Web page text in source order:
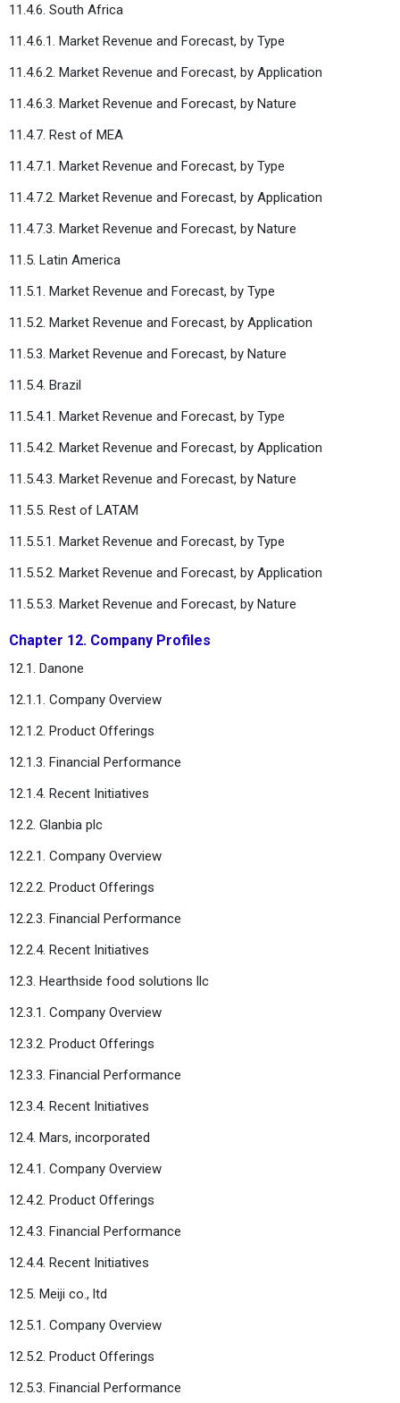
11.4.6. South Africa
11.4.6.1. Market Revenue and Forecast, by Type
11.4.6.2. Market Revenue and Forecast, by Application
11.4.6.3. Market Revenue and Forecast, by Nature
11.4.7. Rest of MEA
11.4.7.1. Market Revenue and Forecast, by Type
11.4.7.2. Market Revenue and Forecast, by Application
11.4.7.3. Market Revenue and Forecast, by Nature
11.5. Latin America
11.5.1. Market Revenue and Forecast, by Type
11.5.2. Market Revenue and Forecast, by Application
11.5.3. Market Revenue and Forecast, by Nature
11.5.4. Brazil
11.5.4.1. Market Revenue and Forecast, by Type
11.5.4.2. Market Revenue and Forecast, by Application
11.5.4.3. Market Revenue and Forecast, by Nature
11.5.5. Rest of LATAM
11.5.5.1. Market Revenue and Forecast, by Type
11.5.5.2. Market Revenue and Forecast, by Application
11.5.5.3. Market Revenue and Forecast, by Nature
Chapter 12. Company Profiles
12.1. Danone
12.1.1. Company Overview
12.1.2. Product Offerings
12.1.3. Financial Performance
12.1.4. Recent Initiatives
12.2. Glanbia plc
12.2.1. Company Overview
12.2.2. Product Offerings
12.2.3. Financial Performance
12.2.4. Recent Initiatives
12.3. Hearthside food solutions llc
12.3.1. Company Overview
12.3.2. Product Offerings
12.3.3. Financial Performance
12.3.4. Recent Initiatives
12.4. Mars, incorporated
12.4.1. Company Overview
12.4.2. Product Offerings
12.4.3. Financial Performance
12.4.4. Recent Initiatives
12.5. Meiji co., ltd
12.5.1. Company Overview
12.5.2. Product Offerings
12.5.3. Financial Performance